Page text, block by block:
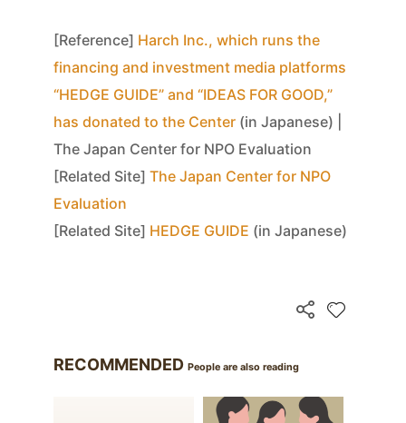
[Reference] Harch Inc., which runs the
financing and investment media platforms
“HEDGE GUIDE” and “IDEAS FOR GOOD,”
has donated to the Center (in Japanese) |
The Japan Center for NPO Evaluation
[Related Site] The Japan Center for NPO
Evaluation
[Related Site] HEDGE GUIDE (in Japanese)
RECOMMENDED People are also reading